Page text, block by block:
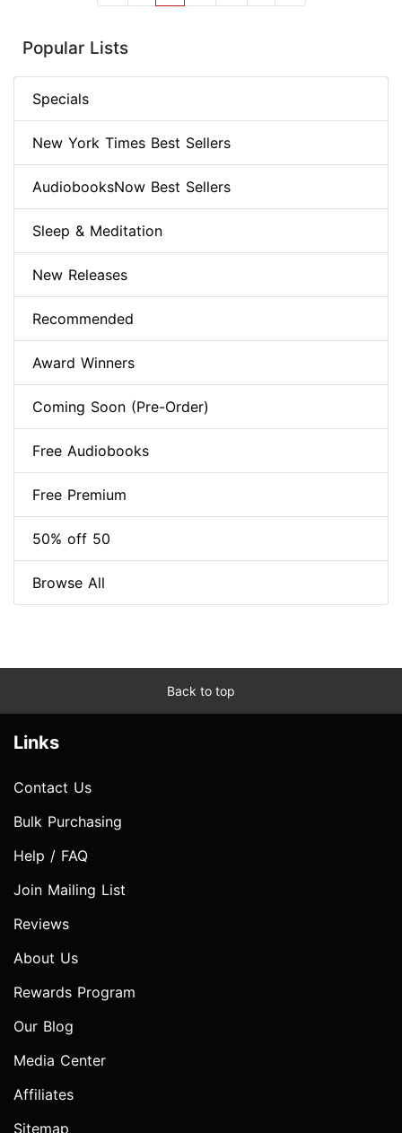
Popular Lists
Specials
New York Times Best Sellers
AudiobooksNow Best Sellers
Sleep & Meditation
New Releases
Recommended
Award Winners
Coming Soon (Pre-Order)
Free Audiobooks
Free Premium
50% off 50
Browse All
Back to top
Links
Contact Us
Bulk Purchasing
Help / FAQ
Join Mailing List
Reviews
About Us
Rewards Program
Our Blog
Media Center
Affiliates
Sitemap